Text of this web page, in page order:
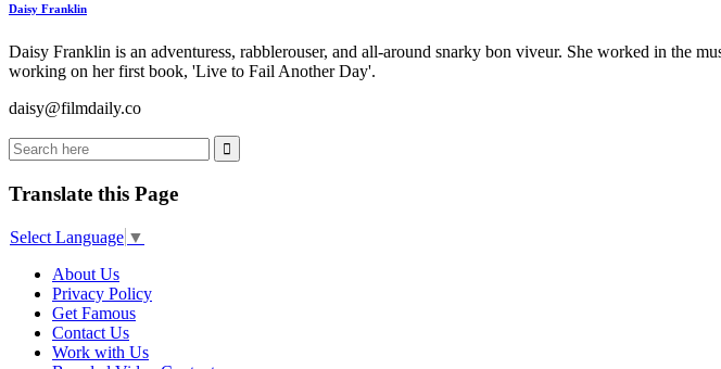
Daisy Franklin
Daisy Franklin is an adventuress, rabblerouser, and all-around snarky bon viveur. She worked in the
working on her first book, 'Live to Fail Another Day'.
daisy@filmdaily.co
Translate this Page
Select Language ▼
About Us
Privacy Policy
Get Famous
Contact Us
Work with Us